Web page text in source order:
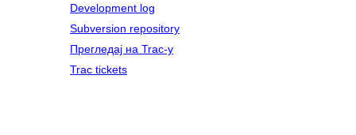
Development log
Subversion repository
Прегледај на Trac-у
Trac tickets